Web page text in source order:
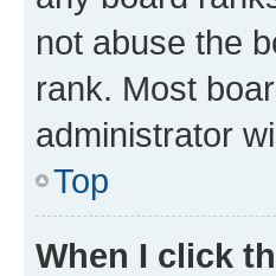
not abuse the
rank. Most
administrator
Top
When I click